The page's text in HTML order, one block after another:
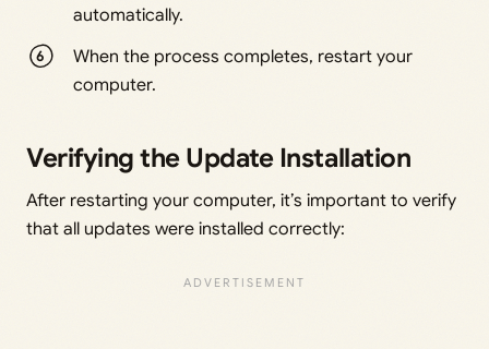
automatically.
When the process completes, restart your
computer.
Verifying the Update Installation
After restarting your computer, it’s important to verify
that all updates were installed correctly: